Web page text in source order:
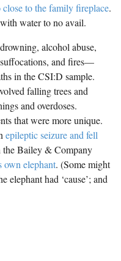
close to the family fireplace.
water to no avail.
alcohol abuse,
and fires—
in the CSI:D sample.
falling trees and
and overdoses.
that were more unique.
epileptic seizure and fell
the Bailey & Company
own elephant. (Some might
elephant had ‘cause’; and